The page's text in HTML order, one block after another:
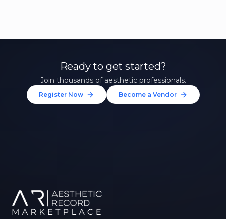
Ready to get started?
Join thousands of aesthetic professionals.
Register Now Become a Vendor